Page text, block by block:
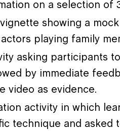
on a selection of
showing a
playing family
asking participants
by immediate
video as evidence.
activity in which
technique and